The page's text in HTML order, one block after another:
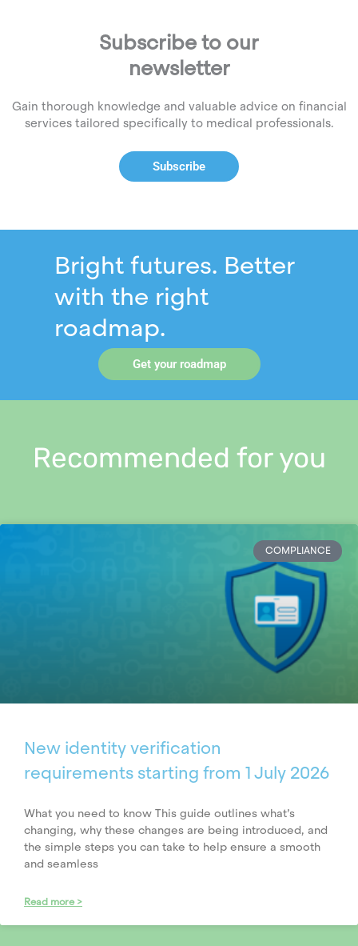
Subscribe to our
newsletter
Gain thorough knowledge and valuable advice on financial
services tailored specifically to medical professionals.
Subscribe
Bright futures. Better
with the right
roadmap.
Get your roadmap
Recommended for you
COMPLIANCE
New identity verification
requirements starting from 1 July 2026
What you need to know This guide outlines what’s
changing, why these changes are being introduced, and
the simple steps you can take to help ensure a smooth
and seamless
Read more >